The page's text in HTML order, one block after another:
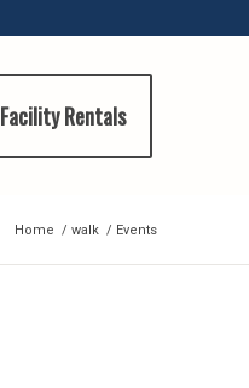
Facility Rentals
Home / walk / Events